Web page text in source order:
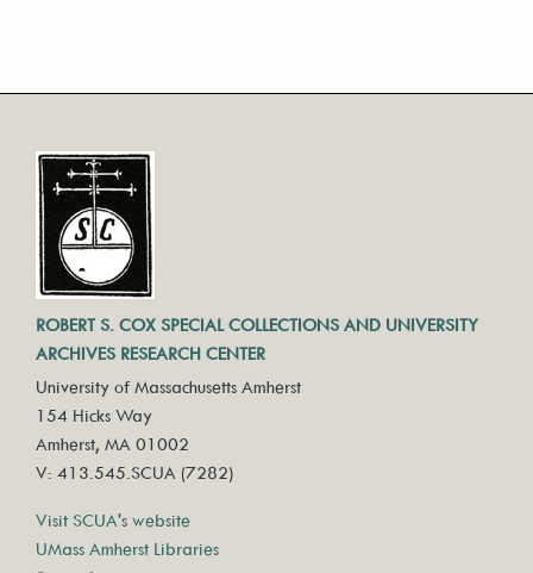
ROBERT S. COX SPECIAL COLLECTIONS AND UNIVERSITY
ARCHIVES RESEARCH CENTER
University of Massachusetts Amherst
154 Hicks Way
Amherst, MA 01002
V: 413.545.SCUA (7282)
Visit SCUA's website
UMass Amherst Libraries